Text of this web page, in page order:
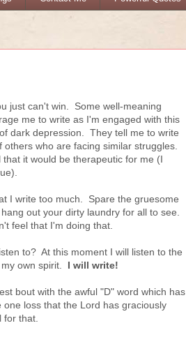
just can't win. Some well-meaning
me to write as I'm engaged with this
dark depression. They tell me to write
others who are facing similar struggles.
that it would be therapeutic for me (I
I write too much. Spare the gruesome
out your dirty laundry for all to see.
feel that I'm doing that.
to? At this moment I will listen to the
own spirit. I will write!
bout with the awful "D" word which has
loss that the Lord has graciously
that.